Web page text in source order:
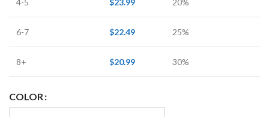
6-7 $22.49 25%
8+ $20.99 30%
COLOR